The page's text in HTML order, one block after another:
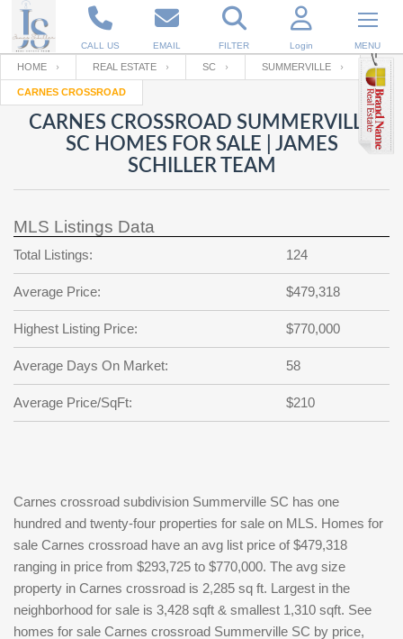
CALL US EMAIL FILTER Login MENU
Enter your Email
RESET PASSWORD
Back to Log InorRegistration
Email
password
?
SIGN IN
Not a user yet?
Your name
Password
Repeat Password
Back to SIGN UP
HOME REAL ESTATE SC SUMMERVILLE
CARNES CROSSROAD
CARNES CROSSROAD SUMMERVILLE
SC HOMES FOR SALE | JAMES
SCHILLER TEAM
MLS Listings Data
Total Listings: 124
Average Price: $479,318
Highest Listing Price: $770,000
Average Days On Market: 58
Average Price/SqFt: $210
Carnes crossroad subdivision Summerville SC has one
hundred and twenty-four properties for sale on MLS. Homes for
sale Carnes crossroad have an avg list price of $479,318
ranging in price from $293,725 to $770,000. The avg size
property in Carnes crossroad is 2,285 sq ft. Largest in the
neighborhood for sale is 3,428 sqft & smallest 1,310 sqft. See
homes for sale Carnes crossroad Summerville SC by price,